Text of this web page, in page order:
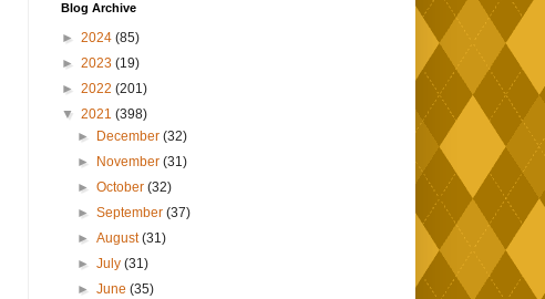
Blog Archive
► 2024 (85)
► 2023 (19)
► 2022 (201)
▼ 2021 (398)
►
December(32)
►
November(31)
►October(32)
►September(37)
►August(31)
►July(31)
►June(35)